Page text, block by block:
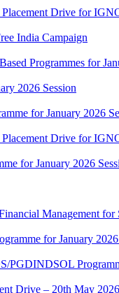
Drive for
India Campaign
Programmes for
2026 Session
for January 2026
Drive for
for January 2026
Management
for January
PGDINDSOL
Drive – 20th May